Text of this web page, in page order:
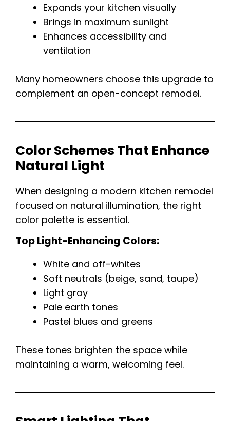
Expands your kitchen visually
Brings in maximum sunlight
Enhances accessibility and
ventilation
Many homeowners choose this upgrade to
complement an open-concept remodel.
Color Schemes That Enhance
Natural Light
When designing a modern kitchen remodel
focused on natural illumination, the right
color palette is essential.
Top Light-Enhancing Colors:
White and off-whites
Soft neutrals (beige, sand, taupe)
Light gray
Pale earth tones
Pastel blues and greens
These tones brighten the space while
maintaining a warm, welcoming feel.